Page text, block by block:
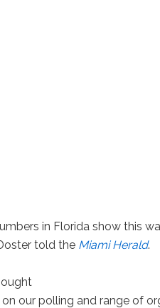
in Florida show this
told the Miami Herald.
our polling and range of